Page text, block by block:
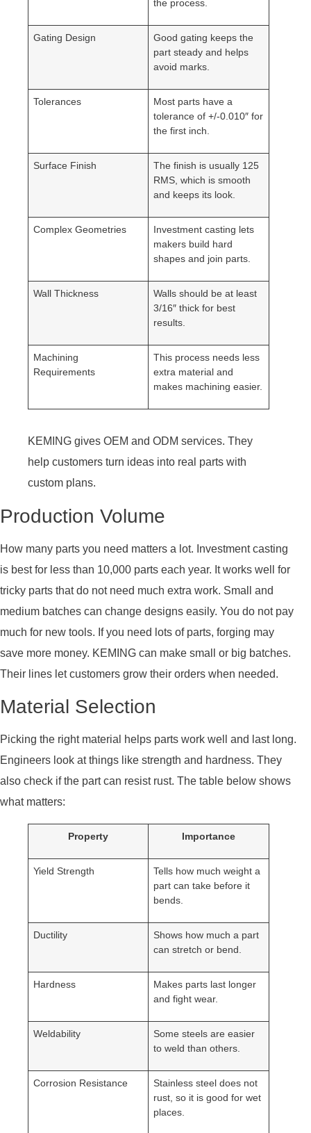
the process.
Gating Design
Good gating keeps the
part steady and helps
avoid marks.
Tolerances
Most parts have a
tolerance of +/-0.010″ for
the first inch.
Surface Finish
The finish is usually 125
RMS, which is smooth
and keeps its look.
Complex Geometries
Investment casting lets
makers build hard
shapes and join parts.
Wall Thickness
Walls should be at least
3/16″ thick for best
results.
Machining
Requirements
This process needs less
extra material and
makes machining easier.
KEMING gives OEM and ODM services. They
help customers turn ideas into real parts with
custom plans.
Production Volume
How many parts you need matters a lot. Investment casting
is best for less than 10,000 parts each year. It works well for
tricky parts that do not need much extra work. Small and
medium batches can change designs easily. You do not pay
much for new tools. If you need lots of parts, forging may
save more money. KEMING can make small or big batches.
Their lines let customers grow their orders when needed.
Material Selection
Picking the right material helps parts work well and last long.
Engineers look at things like strength and hardness. They
also check if the part can resist rust. The table below shows
what matters:
Property Importance
Yield Strength
Tells how much weight a
part can take before it
bends.
Ductility
Shows how much a part
can stretch or bend.
Hardness
Makes parts last longer
and fight wear.
Weldability
Some steels are easier
to weld than others.
Corrosion Resistance
Stainless steel does not
rust, so it is good for wet
places.